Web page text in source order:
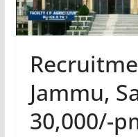
Jammu,
30,000/-